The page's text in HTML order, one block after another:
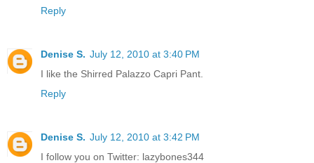
Reply
Denise S. July 12, 2010 at 3:40 PM
I like the Shirred Palazzo Capri Pant.
Reply
Denise S. July 12, 2010 at 3:42 PM
I follow you on Twitter: lazybones344